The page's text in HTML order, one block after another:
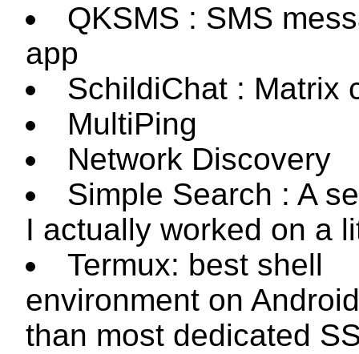
QKSMS : SMS
app
SchildiChat : Matrix
MultiPing
Network Discovery
Simple Search : A
I actually worked on a
Termux: best shell
environment on
than most dedicated